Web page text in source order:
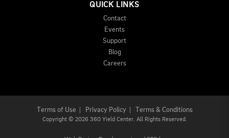
QUICK LINKS
Contact
Events
Support
Blog
Careers
Terms of Use Privacy Policy| Terms & Conditions
Copyright © 2026 360 Yield Center. All Rights Reserved.